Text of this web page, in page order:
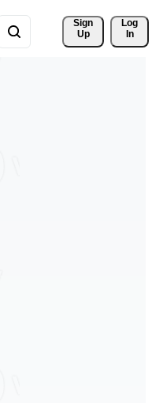
Sign
Up
Log
In